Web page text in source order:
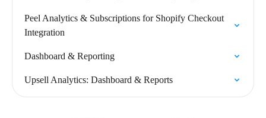
Peel Analytics & Subscriptions for Shopify Checkout
Integration
Dashboard & Reporting
Upsell Analytics: Dashboard & Reports